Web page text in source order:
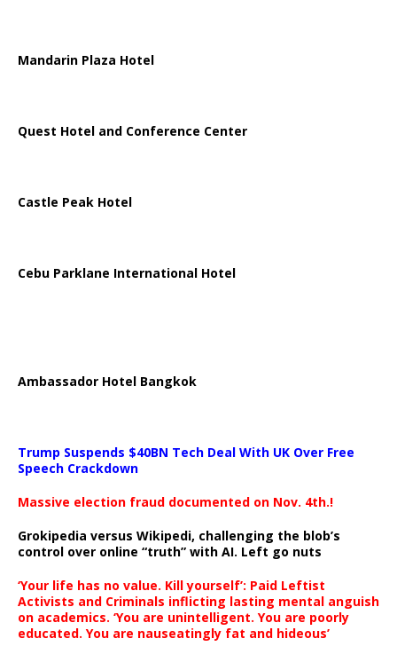
Mandarin Plaza Hotel
Quest Hotel and Conference Center
Castle Peak Hotel
Cebu Parklane International Hotel
Ambassador Hotel Bangkok
Trump Suspends $40BN Tech Deal With UK Over Free
Speech Crackdown
Massive election fraud documented on Nov. 4th.!
Grokipedia versus Wikipedi, challenging the blob’s
control over online “truth” with AI. Left go nuts
‘Your life has no value. Kill yourself’: Paid Leftist
Activists and Criminals inflicting lasting mental anguish
on academics. ‘You are unintelligent. You are poorly
educated. You are nauseatingly fat and hideous’